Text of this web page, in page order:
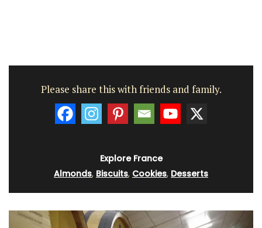
Please share this with friends and family.
Explore France
Almonds, Biscuits, Cookies, Desserts